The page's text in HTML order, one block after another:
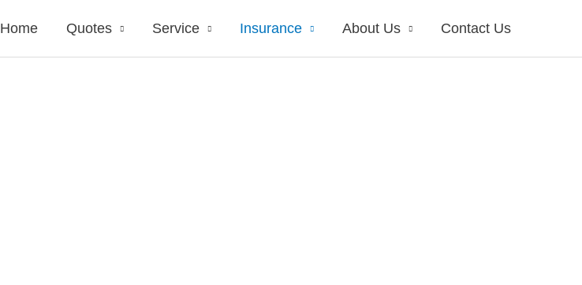
Home Quotes Service Insurance About Us Contact Us